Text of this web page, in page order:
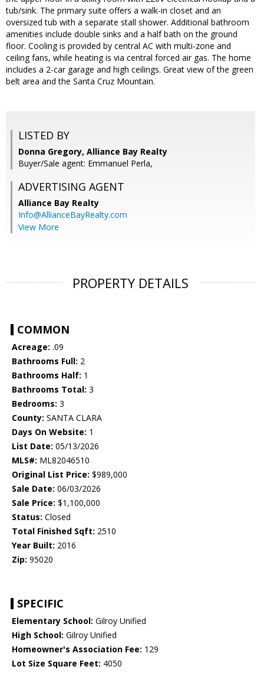
tub/sink. The primary suite offers a walk-in closet and an
oversized tub with a separate stall shower. Additional bathroom
amenities include double sinks and a half bath on the ground
floor. Cooling is provided by central AC with multi-zone and
ceiling fans, while heating is via central forced air gas. The home
includes a 2-car garage and high ceilings. Great view of the green
belt area and the Santa Cruz Mountain.
LISTED BY
Donna Gregory, Alliance Bay Realty
Buyer/Sale agent: Emmanuel Perla,
ADVERTISING AGENT
Alliance Bay Realty
Info@AllianceBayRealty.com
View More
PROPERTY DETAILS
COMMON
Acreage: .09
Bathrooms Full: 2
Bathrooms Half: 1
Bathrooms Total: 3
Bedrooms: 3
County: SANTA CLARA
Days On Website: 1
List Date: 05/13/2026
MLS#: ML82046510
Original List Price: $989,000
Sale Date: 06/03/2026
Sale Price: $1,100,000
Status: Closed
Total Finished Sqft: 2510
Year Built: 2016
Zip: 95020
SPECIFIC
Elementary School: Gilroy Unified
High School: Gilroy Unified
Homeowner's Association Fee: 129
Lot Size Square Feet: 4050